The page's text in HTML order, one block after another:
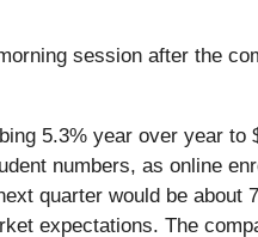
session after the
5.3% year over year to
numbers, as online
quarter would be about
expectations. The